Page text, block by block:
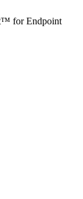
for Endpoint